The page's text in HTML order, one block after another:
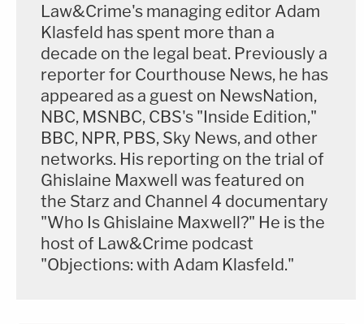
after the ruling.
Praising Brann's fairness and impartiality, Toomey
wrote: "President Trump has exhausted all
plausible legal options to challenge the result of the
presidential race in Pennsylvania."
"Unsurprisingly, I have significant policy
disagreements with the President-elect," Toomey
added. "However, as I have done throughout my
career, I will seek to work across the aisle with him
Law&Crime's managing editor Adam
Klasfeld has spent more than a
decade on the legal beat. Previously a
reporter for Courthouse News, he has
appeared as a guest on NewsNation,
NBC, MSNBC, CBS's "Inside Edition,"
BBC, NPR, PBS, Sky News, and other
networks. His reporting on the trial of
Ghislaine Maxwell was featured on
the Starz and Channel 4 documentary
"Who Is Ghislaine Maxwell?" He is the
host of Law&Crime podcast
"Objections: with Adam Klasfeld."